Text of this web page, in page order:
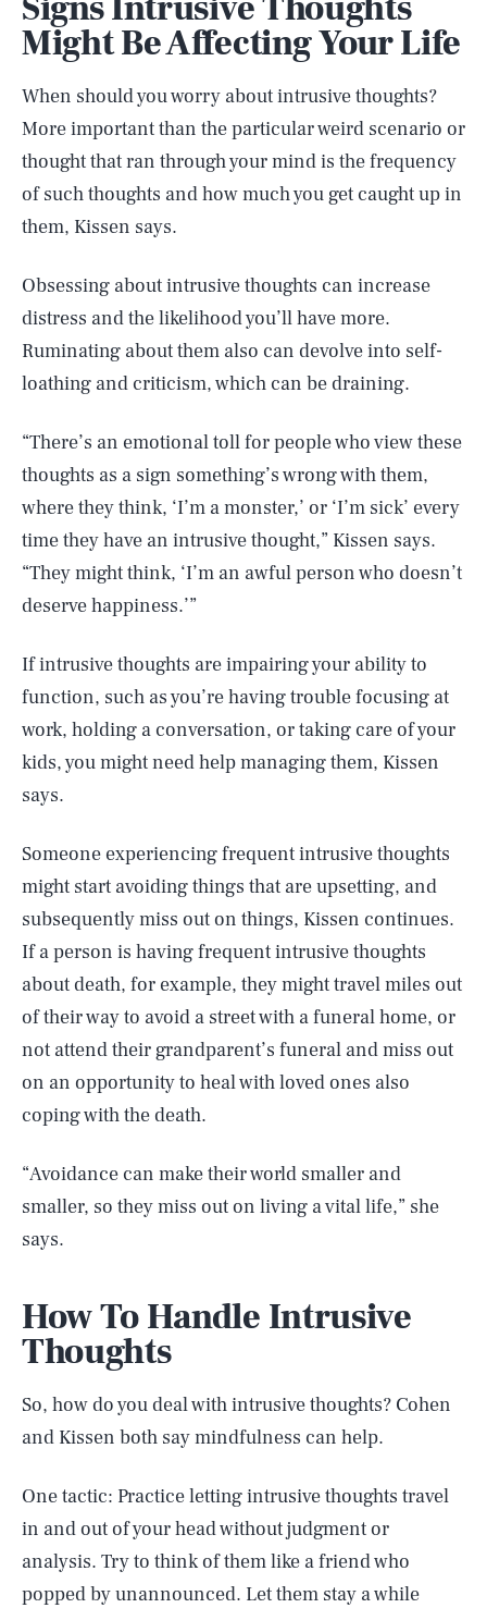
Might Be Affecting Your Life
When should you worry about intrusive thoughts?
More important than the particular weird scenario or
thought that ran through your mind is the frequency
of such thoughts and how much you get caught up in
them, Kissen says.
Obsessing about intrusive thoughts can increase
distress and the likelihood you’ll have more.
Ruminating about them also can devolve into self-
loathing and criticism, which can be draining.
“There’s an emotional toll for people who view these
thoughts as a sign something’s wrong with them,
where they think, ‘I’m a monster,’ or ‘I’m sick’ every
time they have an intrusive thought,” Kissen says.
“They might think, ‘I’m an awful person who doesn’t
deserve happiness.’”
If intrusive thoughts are impairing your ability to
function, such as you’re having trouble focusing at
work, holding a conversation, or taking care of your
kids, you might need help managing them, Kissen
says.
Someone experiencing frequent intrusive thoughts
might start avoiding things that are upsetting, and
subsequently miss out on things, Kissen continues.
If a person is having frequent intrusive thoughts
about death, for example, they might travel miles out
of their way to avoid a street with a funeral home, or
not attend their grandparent’s funeral and miss out
on an opportunity to heal with loved ones also
coping with the death.
“Avoidance can make their world smaller and
smaller, so they miss out on living a vital life,” she
says.
How To Handle Intrusive
Thoughts
So, how do you deal with intrusive thoughts? Cohen
and Kissen both say mindfulness can help.
One tactic: Practice letting intrusive thoughts travel
in and out of your head without judgment or
analysis. Try to think of them like a friend who
popped by unannounced. Let them stay a while